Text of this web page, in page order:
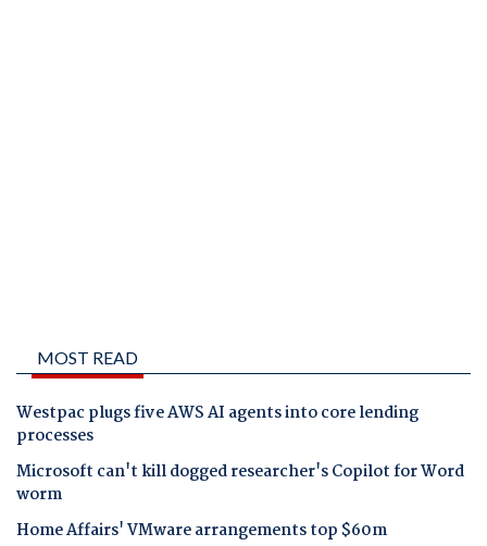
MOST READ
Westpac plugs five AWS AI agents into core lending
processes
Microsoft can't kill dogged researcher's Copilot for Word
worm
Home Affairs' VMware arrangements top $60m